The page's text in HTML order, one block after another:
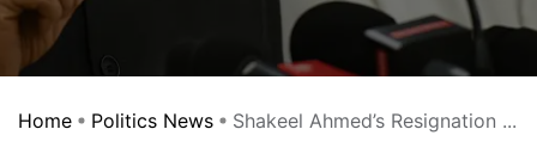
Home Politics News Shakeel Ahmed’s Resignation ...